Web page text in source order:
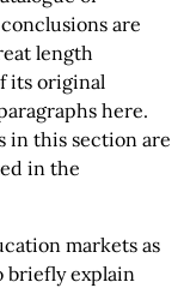
are
length
its original
here.
in this section are
in the
markets as
briefly explain